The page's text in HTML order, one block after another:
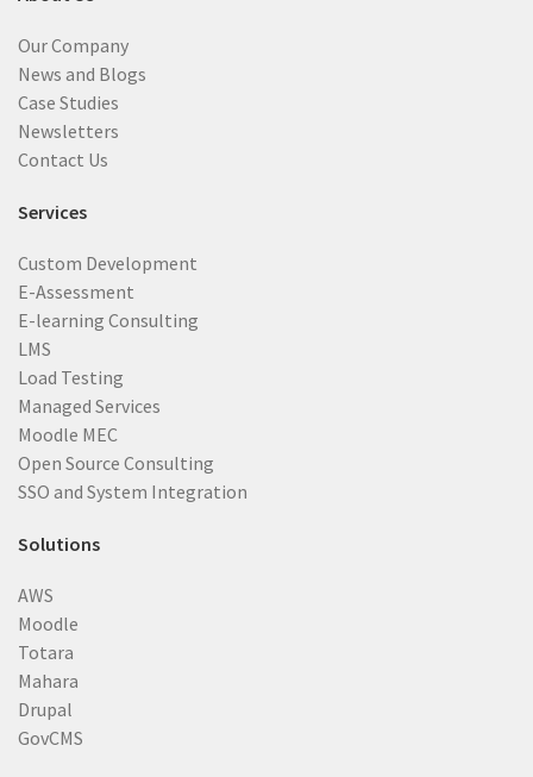
Our Company
News and Blogs
Case Studies
Newsletters
Contact Us
Services
Custom Development
E-Assessment
E-learning Consulting
LMS
Load Testing
Managed Services
Moodle MEC
Open Source Consulting
SSO and System Integration
Solutions
AWS
Moodle
Totara
Mahara
Drupal
GovCMS